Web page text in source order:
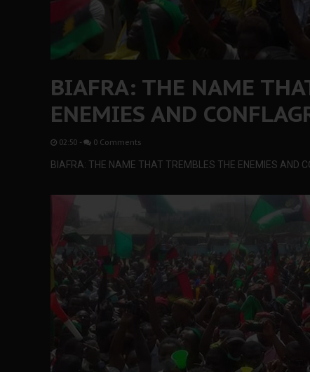
BIAFRA: THE NAME
ENEMIES AND
02:50 - 0 Comments
BIAFRA: THE NAME THAT TREMBLES THE ENEMIES AND